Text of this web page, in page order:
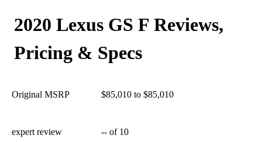
2020 Lexus GS F Reviews,
Pricing & Specs
Original MSRP $85,010 to $85,010
expert review -- of 10